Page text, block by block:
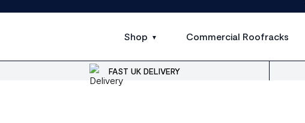
Shop Commercial Roofracks
FAST UK DELIVERY